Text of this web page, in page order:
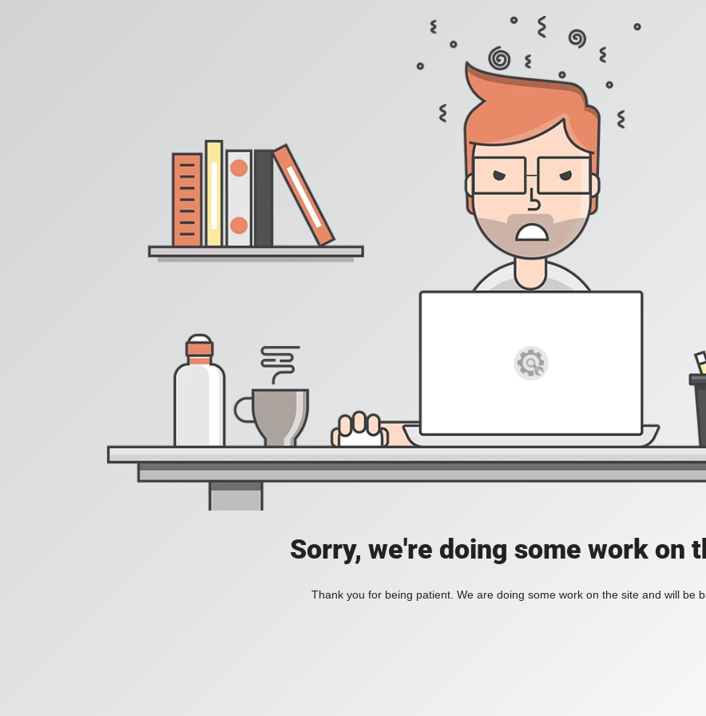
Sorry, we're doing some work on
Thank you for being patient. We are doing some work on the site and will be